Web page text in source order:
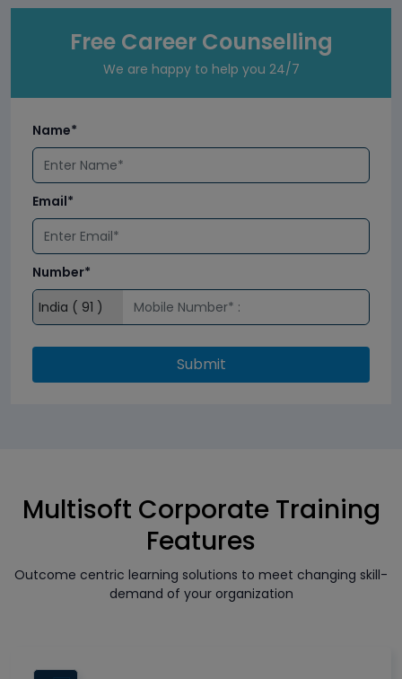
Free Career Counselling
We are happy to help you 24/7
Name*
Email*
Number*
Submit
Multisoft Corporate Training
Features
Outcome centric learning solutions to meet changing skill-
demand of your organization